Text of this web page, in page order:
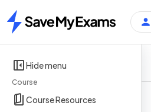
Home
Hide menu
Course
Course Resources